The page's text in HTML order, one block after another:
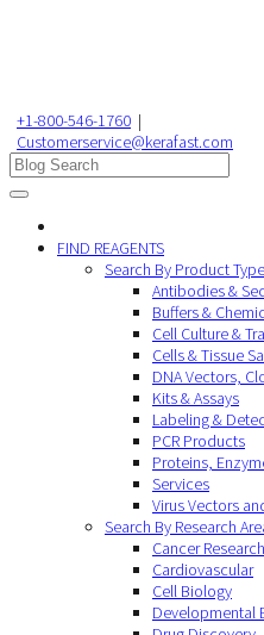
+1-800-546-1760 |
Customerservice@kerafast.com
FIND REAGENTS
Search By Product Type
Antibodies &
Buffers &
Cell Culture &
Cells & Tissue
DNA Vectors,
Kits & Assays
Labeling &
PCR Products
Proteins,
Services
Virus Vectors
Search By Research
Cancer Research
Cardiovascular
Cell Biology
Developmental